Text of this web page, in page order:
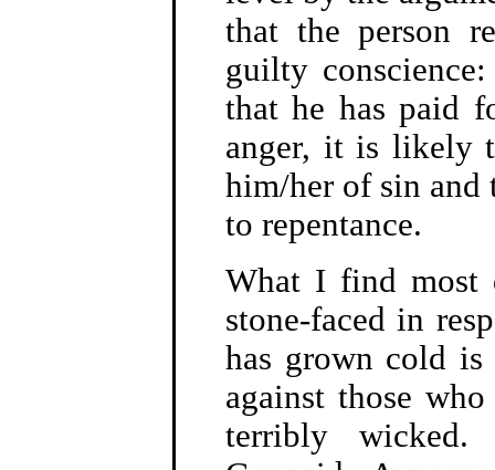
that the person
guilty
that he has paid
anger, it is likely
him/her of sin and
to repentance.
What I find most
stone-faced in
has grown cold is
against those
terribly